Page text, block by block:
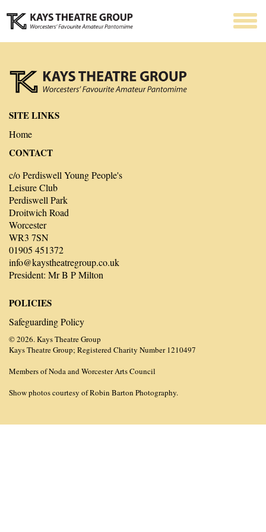
SITE LINKS
Home
CONTACT
c/o Perdiswell Young People's
Leisure Club
Perdiswell Park
Droitwich Road
Worcester
WR3 7SN
01905 451372
info@kaystheatregroup.co.uk
President: Mr B P Milton
POLICIES
Safeguarding Policy
© 2026. Kays Theatre Group
Kays Theatre Group; Registered Charity Number 1210497
Members of Noda and Worcester Arts Council
Show photos courtesy of Robin Barton Photography.